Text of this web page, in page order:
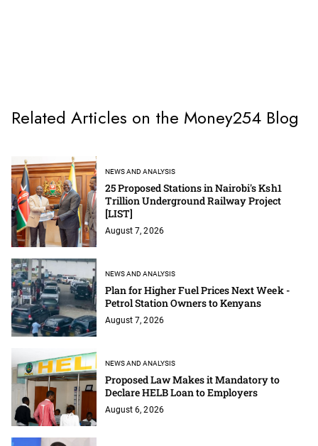
Related Articles on the Money254 Blog
NEWS AND ANALYSIS
25 Proposed Stations in Nairobi's Ksh1
Trillion Underground Railway Project
[LIST]
August 7, 2026
NEWS AND ANALYSIS
Plan for Higher Fuel Prices Next Week -
Petrol Station Owners to Kenyans
August 7, 2026
NEWS AND ANALYSIS
Proposed Law Makes it Mandatory to
Declare HELB Loan to Employers
August 6, 2026